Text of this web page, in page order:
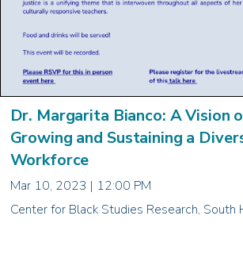
Dr. Margarita Bianco: A Vision
Growing and Sustaining a
Workforce
Mar 10, 2023 | 12:00 PM
Center for Black Studies Research, South